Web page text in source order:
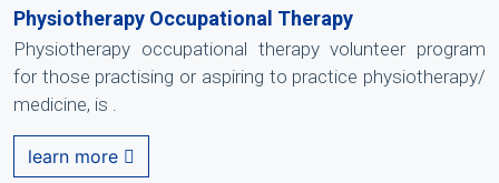
Physiotherapy Occupational Therapy
Physiotherapy occupational therapy volunteer program
for those practising or aspiring to practice physiotherapy/
medicine, is .
learn more